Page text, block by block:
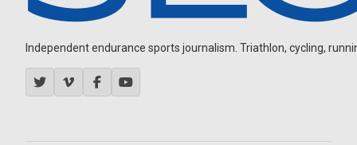
Independent endurance sports journalism. Triathlon, cycling,